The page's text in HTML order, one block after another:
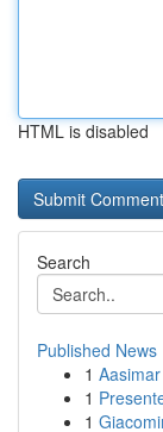
HTML is disabled
Search
Published News
1
1
1